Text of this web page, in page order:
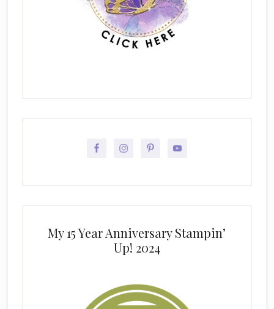
My 15 Year Anniversary Stampin’
Up! 2024